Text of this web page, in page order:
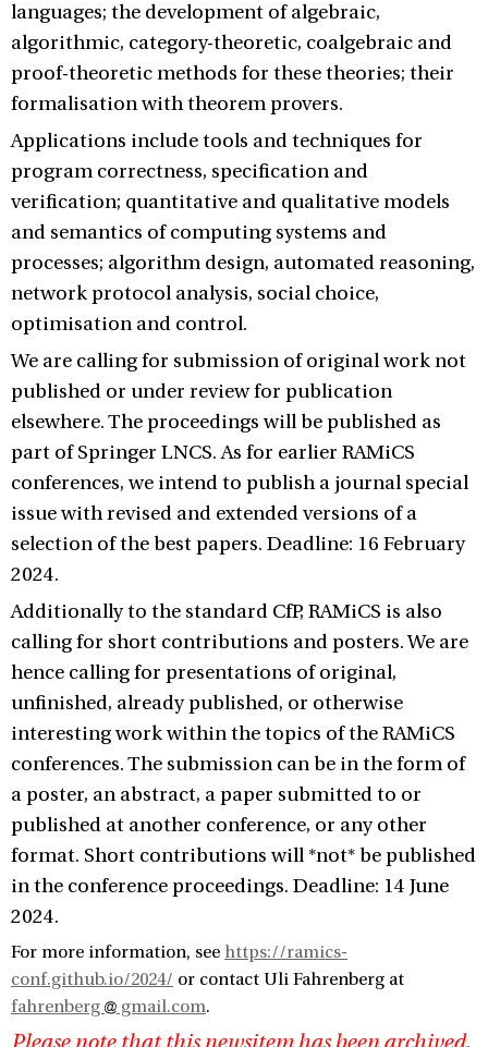
languages; the development of algebraic,
algorithmic, category-theoretic, coalgebraic and
proof-theoretic methods for these theories; their
formalisation with theorem provers.
Applications include tools and techniques for
program correctness, specification and
verification; quantitative and qualitative models
and semantics of computing systems and
processes; algorithm design, automated reasoning,
network protocol analysis, social choice,
optimisation and control.
We are calling for submission of original work not
published or under review for publication
elsewhere. The proceedings will be published as
part of Springer LNCS. As for earlier RAMiCS
conferences, we intend to publish a journal special
issue with revised and extended versions of a
selection of the best papers. Deadline: 16 February
2024.
Additionally to the standard CfP, RAMiCS is also
calling for short contributions and posters. We are
hence calling for presentations of original,
unfinished, already published, or otherwise
interesting work within the topics of the RAMiCS
conferences. The submission can be in the form of
a poster, an abstract, a paper submitted to or
published at another conference, or any other
format. Short contributions will *not* be published
in the conference proceedings. Deadline: 14 June
2024.
For more information, see https://ramics-
conf.github.io/2024/ or contact Uli Fahrenberg at
fahrenberg
gmail.com.